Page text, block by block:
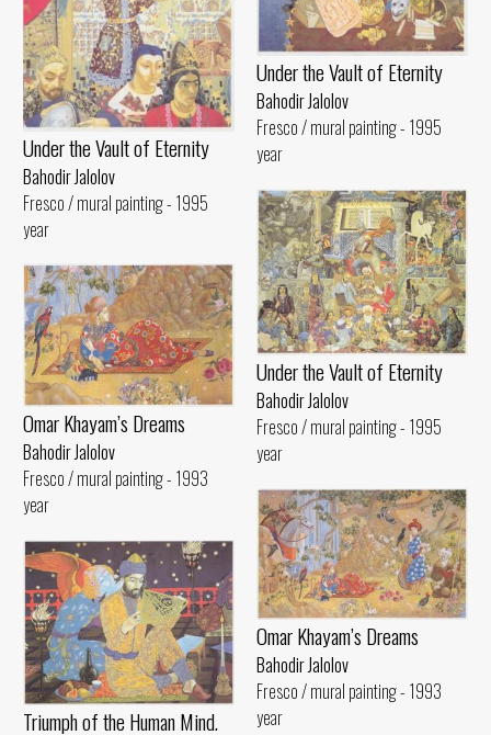
Under the Vault of Eternity
Bahodir Jalolov
Fresco / mural painting - 1995
year
Under the Vault of Eternity
Bahodir Jalolov
Fresco / mural painting - 1995
year
Under the Vault of Eternity
Bahodir Jalolov
Fresco / mural painting - 1995
year
Omar Khayam’s Dreams
Bahodir Jalolov
Fresco / mural painting - 1993
year
Omar Khayam’s Dreams
Bahodir Jalolov
Fresco / mural painting - 1993
year
Triumph of the Human Mind.